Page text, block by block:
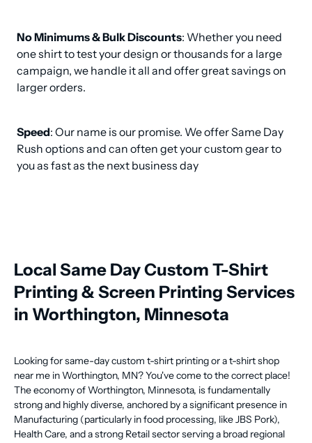
No Minimums & Bulk Discounts: Whether you need
one shirt to test your design or thousands for a large
campaign, we handle it all and offer great savings on
larger orders.
Speed: Our name is our promise. We offer Same Day
Rush options and can often get your custom gear to
you as fast as the next business day
Local Same Day Custom T-Shirt
Printing & Screen Printing Services
in Worthington, Minnesota
Looking for same-day custom t-shirt printing or a t-shirt shop
near me in Worthington, MN? You've come to the correct place!
The economy of Worthington, Minnesota, is fundamentally
strong and highly diverse, anchored by a significant presence in
Manufacturing (particularly in food processing, like JBS Pork),
Health Care, and a strong Retail sector serving a broad regional